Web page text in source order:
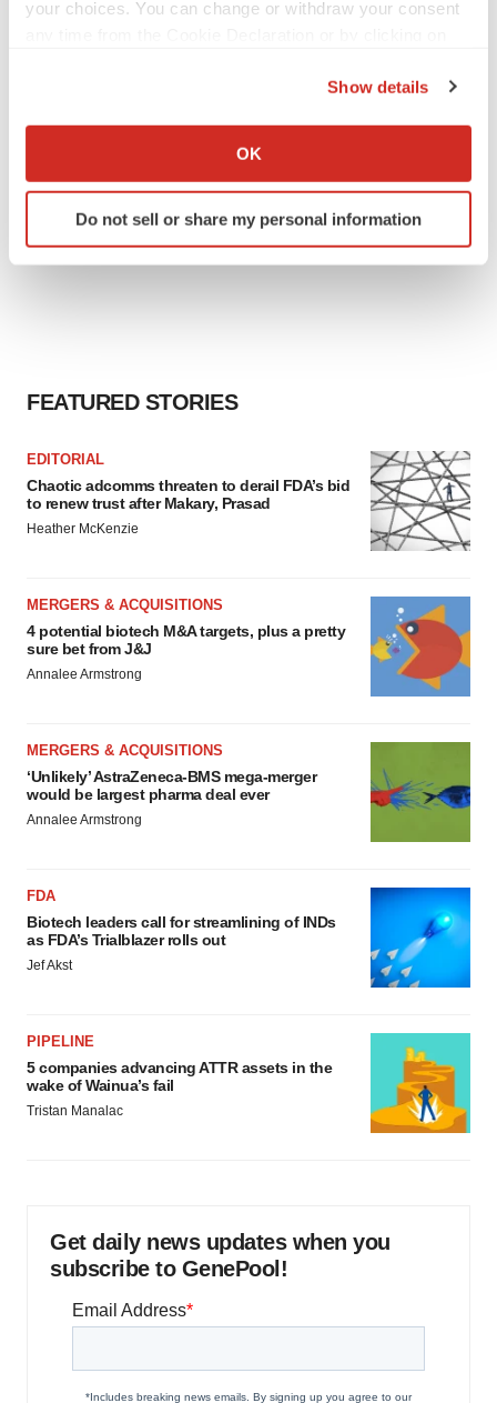
your choices. You can change or withdraw your consent
Collect information about your geographical location
Identify your device by actively scanning it for
specific characteristics (fingerprinting)
consent or withdraw it. For more info, see our
Show details
OK
Do not sell or share my personal information
FEATURED STORIES
EDITORIAL
Chaotic adcomms threaten to derail FDA’s bid
to renew trust after Makary, Prasad
Heather McKenzie
MERGERS & ACQUISITIONS
4 potential biotech M&A targets, plus a pretty
sure bet from J&J
Annalee Armstrong
MERGERS & ACQUISITIONS
‘Unlikely’ AstraZeneca-BMS mega-merger
would be largest pharma deal ever
Annalee Armstrong
FDA
Biotech leaders call for streamlining of INDs
as FDA’s Trialblazer rolls out
Jef Akst
PIPELINE
5 companies advancing ATTR assets in the
wake of Wainua’s fail
Tristan Manalac
Get daily news updates when you
subscribe to GenePool!